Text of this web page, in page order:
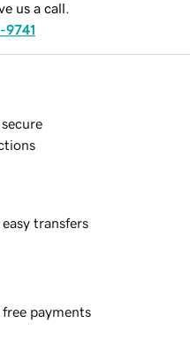
us a call.
9741
transfers
free payments